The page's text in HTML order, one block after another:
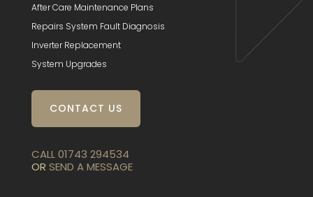
After Care Maintenance Plans
Repairs System Fault Diagnosis
Inverter Replacement
System Upgrades
CONTACT US
CALL 01743 294534
OR SEND A MESSAGE